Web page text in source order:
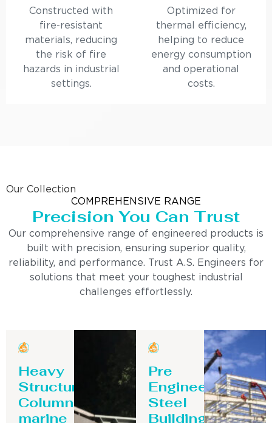
Constructed with
fire-resistant
materials, reducing
the risk of fire
hazards in industrial
settings.
Optimized for
thermal efficiency,
helping to reduce
energy consumption
and operational
costs.
Our Collection
COMPREHENSIVE RANGE
Precision You Can Trust
Our comprehensive range of engineered products is
built with precision, ensuring superior quality,
reliability, and performance. Trust A.S. Engineers for
solutions that meet your toughest industrial
challenges effortlessly.
Heavy
Structure
Column-
marine
Pre
Engineering
Steel
Building